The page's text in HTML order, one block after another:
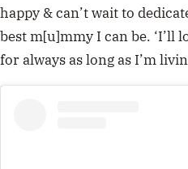
happy & can’t wait to
best m[u]mmy I can be. ‘I’ll
for always as long as I’m